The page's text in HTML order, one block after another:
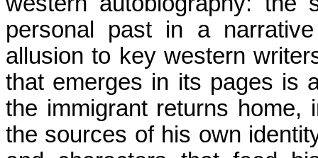
personal past in a
allusion to key western
that emerges in its pages is
the immigrant returns home,
the sources of his own